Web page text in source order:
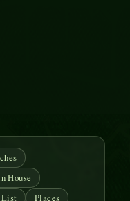
House
List Places